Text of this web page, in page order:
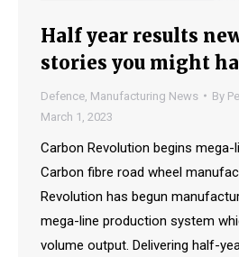
Half year results
stories you might
Defence Manufacturing News By
March 1, 2023
Carbon Revolution begins
Carbon fibre road wheel
Revolution has begun
mega-line production system
volume output. Delivering half-